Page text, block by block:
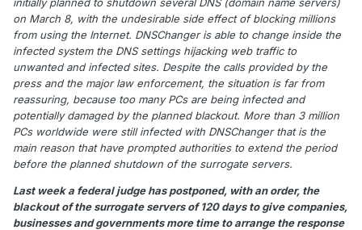
on March 8, with the undesirable side effect of blocking millions
from using the Internet. DNSChanger is able to change inside the
infected system the DNS settings hijacking web traffic to
unwanted and infected sites. Despite the calls provided by the
press and the major law enforcement, the situation is far from
reassuring, because too many PCs are being infected and
potentially damaged by the planned blackout. More than 3 million
PCs worldwide were still infected with DNSChanger that is the
main reason that have prompted authorities to extend the period
before the planned shutdown of the surrogate servers.
Last week a federal judge has postponed, with an order, the
blackout of the surrogate servers of 120 days to give companies,
businesses and governments more time to arrange the response